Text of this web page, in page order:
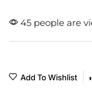
45 people are
Add To Wishlist